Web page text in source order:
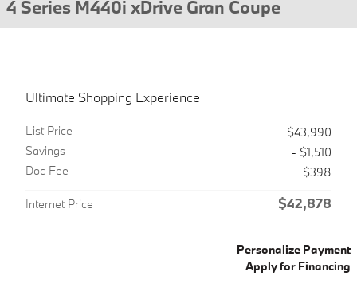
4 Series M440i xDrive Gran Coupe
Ultimate Shopping Experience
List Price
$43,990
Savings
- $1,510
Doc Fee
$398
Internet Price $42,878
Personalize Payment
Apply for Financing